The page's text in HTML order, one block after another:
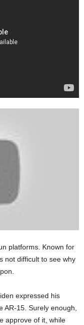
platforms. Known for
not difficult to see why
expressed his
AR-15. Surely enough,
approve of it, while